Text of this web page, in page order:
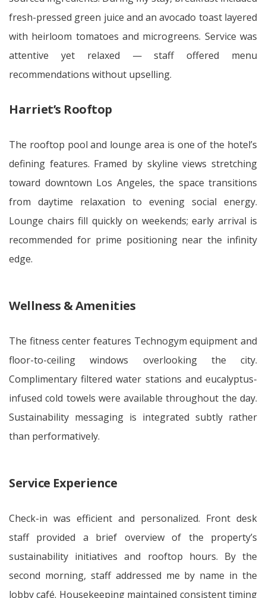
fresh-pressed green juice and an avocado toast layered
with heirloom tomatoes and microgreens. Service was
attentive yet relaxed — staff offered menu
recommendations without upselling.
Harriet’s Rooftop
The rooftop pool and lounge area is one of the hotel’s
defining features. Framed by skyline views stretching
toward downtown Los Angeles, the space transitions
from daytime relaxation to evening social energy.
Lounge chairs fill quickly on weekends; early arrival is
recommended for prime positioning near the infinity
edge.
Wellness & Amenities
The fitness center features Technogym equipment and
floor-to-ceiling windows overlooking the city.
Complimentary filtered water stations and eucalyptus-
infused cold towels were available throughout the day.
Sustainability messaging is integrated subtly rather
than performatively.
Service Experience
Check-in was efficient and personalized. Front desk
staff provided a brief overview of the property’s
sustainability initiatives and rooftop hours. By the
second morning, staff addressed me by name in the
lobby café. Housekeeping maintained consistent timing